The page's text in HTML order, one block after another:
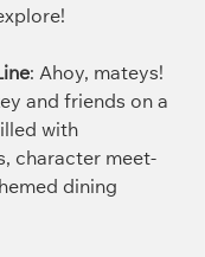
: Ahoy, mateys!
and friends on a
with
character meet-
dining